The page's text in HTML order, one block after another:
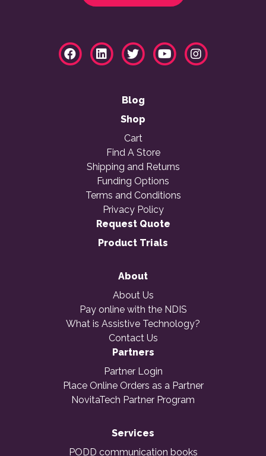
Blog
Shop
Cart
Find A Store
Shipping and Returns
Funding Options
Terms and Conditions
Privacy Policy
Request Quote
Product Trials
About
About Us
Pay online with the NDIS
What is Assistive Technology?
Contact Us
Partners
Partner Login
Place Online Orders as a Partner
NovitaTech Partner Program
Services
PODD communication books